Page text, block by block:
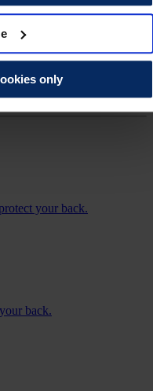
only
inbox
your back.
back.